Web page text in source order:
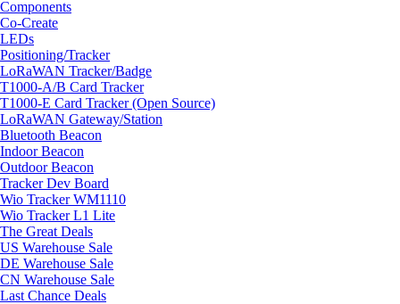
Components
Co-Create
LEDs
Positioning/Tracker
LoRaWAN Tracker/Badge
T1000-A/B Card Tracker
T1000-E Card Tracker (Open Source)
LoRaWAN Gateway/Station
Bluetooth Beacon
Indoor Beacon
Outdoor Beacon
Tracker Dev Board
Wio Tracker WM1110
Wio Tracker L1 Lite
The Great Deals
US Warehouse Sale
DE Warehouse Sale
CN Warehouse Sale
Last Chance Deals